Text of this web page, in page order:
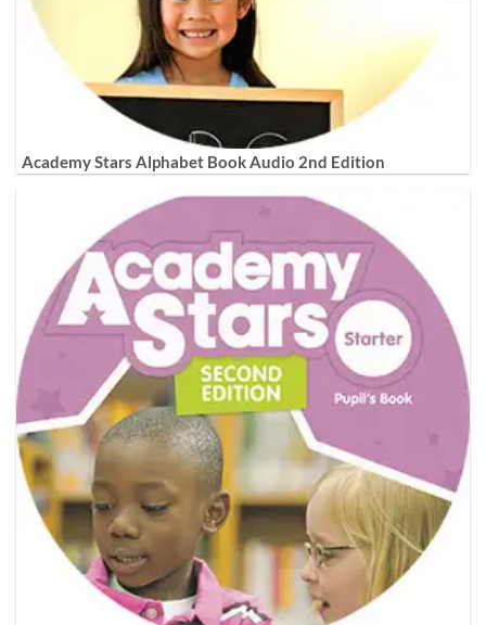
Academy Stars Alphabet Book Audio 2nd Edition